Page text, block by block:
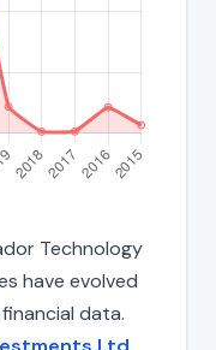
Technology
have evolved
data.